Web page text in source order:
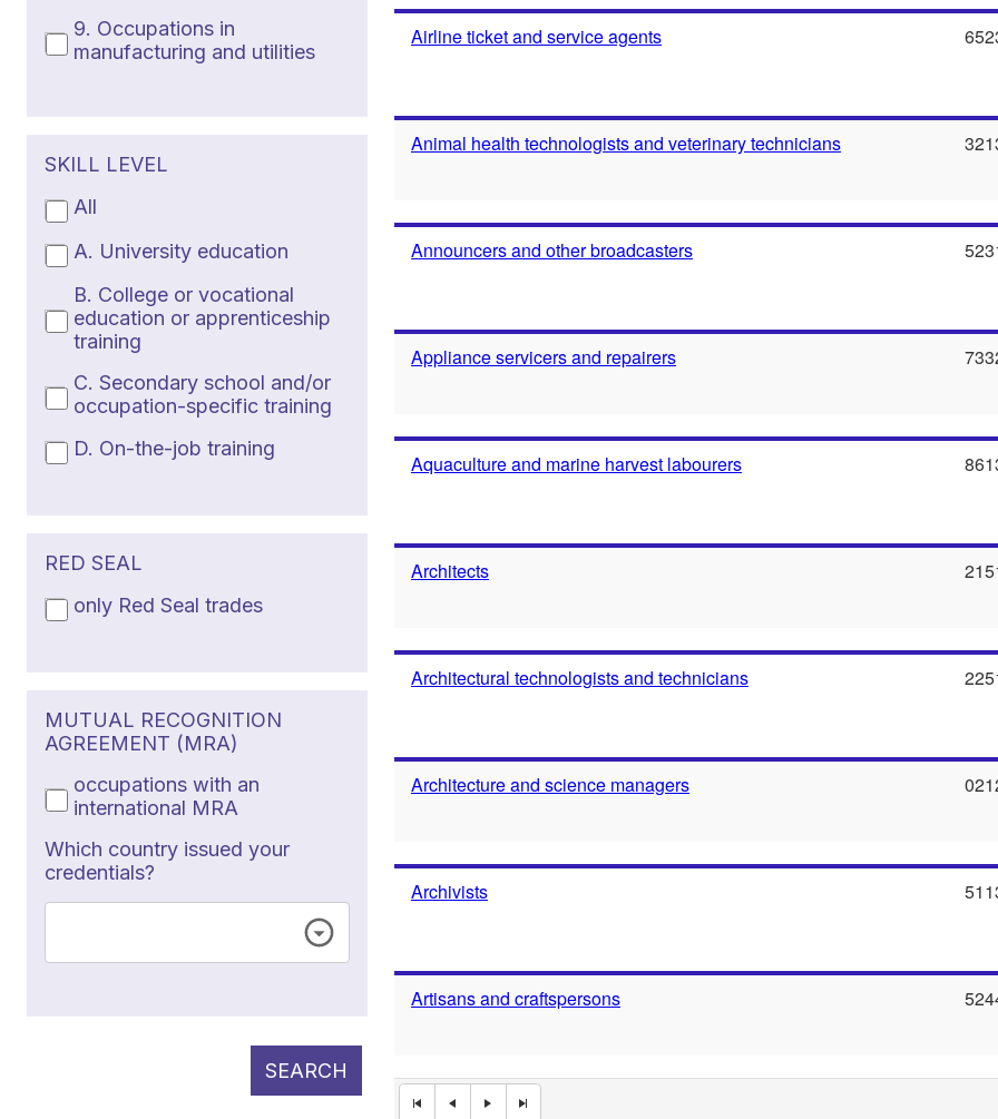
9. Occupations in
manufacturing and utilities
SKILL LEVEL
All
A. University education
B. College or vocational
education or apprenticeship
training
C. Secondary school and/or
occupation-specific training
D. On-the-job training
RED SEAL
only Red Seal trades
MUTUAL RECOGNITION
AGREEMENT (MRA)
occupations with an
international MRA
Which country issued your
credentials?
SEARCH
Airline ticket and service agents
Animal health technologists and veterinary technicians
Announcers and other broadcasters
Appliance servicers and repairers
Aquaculture and marine harvest labourers
Architects
Architectural technologists and technicians
Architecture and science managers
Archivists
Artisans and craftspersons